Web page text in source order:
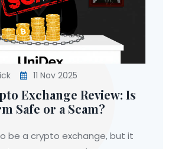
11 Nov 2025
Exchange Review: Is
Safe or a Scam?
be a crypto exchange, but it